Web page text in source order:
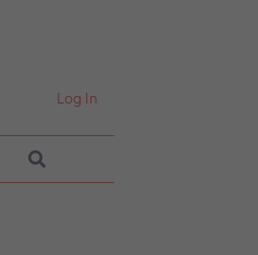
Log In